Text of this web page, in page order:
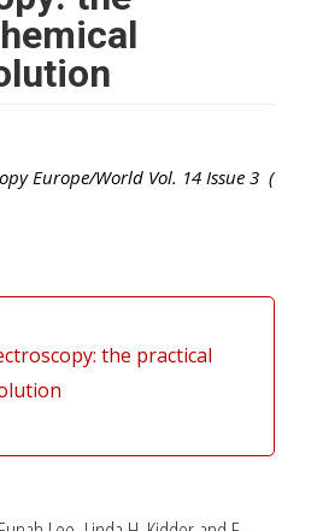
Europe/World Vol. 14 Issue 3 (
the practical